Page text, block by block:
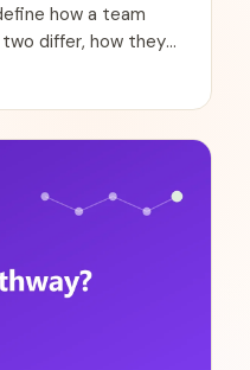
how a team
differ, how they
in behavioral